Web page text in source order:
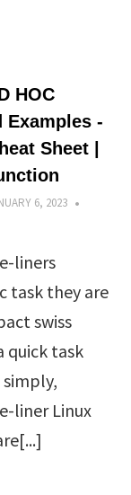
HOC
Examples -
Sheet |
6, 2023
liners
task they are
swiss
quick task
liner Linux